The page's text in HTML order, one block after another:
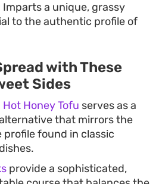
Imparts a unique, grassy
to the authentic profile of
with These
Sides
Honey Tofu serves as a
that mirrors the
profile found in classic
provide a sophisticated,